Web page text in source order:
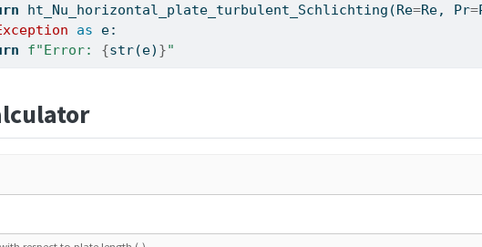
ht_Nu_horizontal_plate_turbulent_Schlichting(Re=Re, Pr=
as e:
f"Error: {str(e) }"